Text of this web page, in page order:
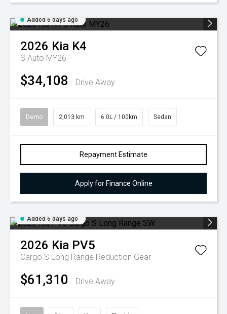
Added 6 days ago
2026 Kia K4
S Auto MY26
$34,108 Drive Away
Demo 2,013 km 6.0L / 100km Sedan
Repayment Estimate
Apply for Finance Online
Added 6 days ago
2026 Kia PV5
Cargo S Long Range Reduction Gear
$61,310 Drive Away